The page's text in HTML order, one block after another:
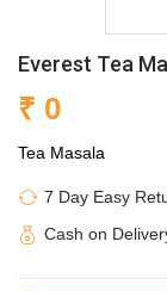
Everest Tea
₹ 0
Tea Masala
7 Day Easy
Cash on